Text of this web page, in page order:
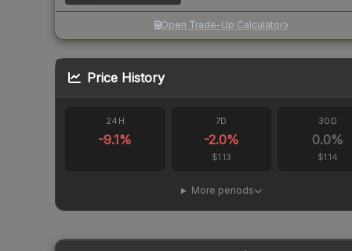
Open Trade-Up Calculator
Price History
24H
-9.1%
7D
-2.0%
$1.13
30D
0.0%
$1.14
More periods